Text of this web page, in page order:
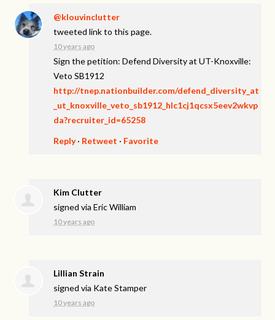
@klouvinclutter
tweeted link to this page.
10 years ago
Sign the petition: Defend Diversity at UT-Knoxville:
Veto SB1912
http://tnep.nationbuilder.com/defend_diversity_at
_ut_knoxville_veto_sb1912_hlc1cj1qcsx5eev2wkvp
da?recruiter_id=65258
Reply· Retweet · Favorite
Kim Clutter
signed viaEric William
10 years ago
Lillian Strain
signed via Kate Stamper
10 years ago